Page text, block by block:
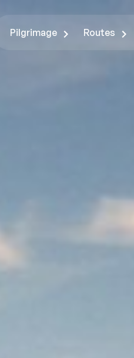
Pilgrimage Routes